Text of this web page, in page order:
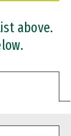
above.